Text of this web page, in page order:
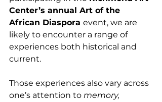
Center’s annual Art of the
African Diaspora event, we are
likely to encounter a range of
experiences both historical and
current.
Those experiences also vary across
one’s attention to memory,